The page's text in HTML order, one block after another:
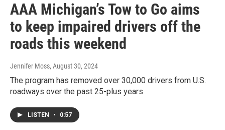
AAA Michigan’s Tow to Go aims
to keep impaired drivers off the
roads this weekend
Jennifer Moss, August 30, 2024
The program has removed over 30,000 drivers from U.S.
roadways over the past 25-plus years
LISTEN • 0:57